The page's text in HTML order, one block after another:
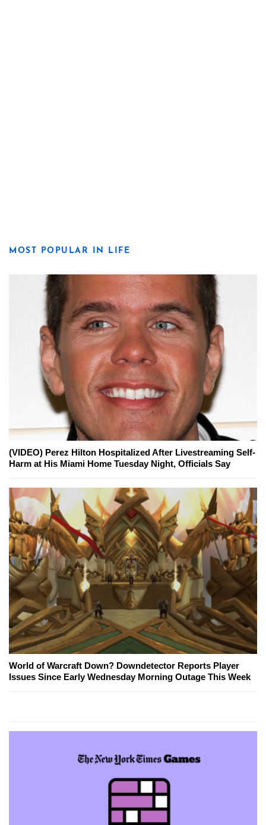
MOST POPULAR IN LIFE
(VIDEO) Perez Hilton Hospitalized After Livestreaming Self-
Harm at His Miami Home Tuesday Night, Officials Say
World of Warcraft Down? Downdetector Reports Player
Issues Since Early Wednesday Morning Outage This Week